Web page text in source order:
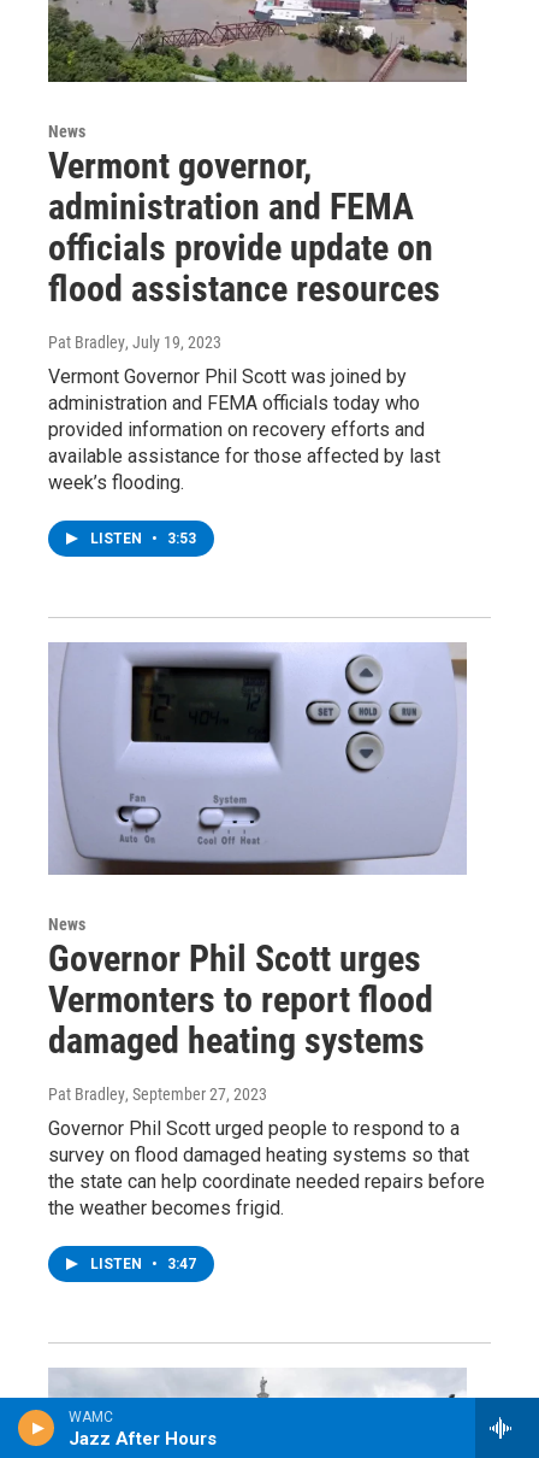
WAMC
Jazz After Hours
News
Vermont governor,
administration and FEMA
officials provide update on
flood assistance resources
Pat Bradley, July 19, 2023
Vermont Governor Phil Scott was joined by
administration and FEMA officials today who
provided information on recovery efforts and
available assistance for those affected by last
week’s flooding.
LISTEN • 3:53
News
Governor Phil Scott urges
Vermonters to report flood
damaged heating systems
Pat Bradley, September 27, 2023
Governor Phil Scott urged people to respond to a
survey on flood damaged heating systems so that
the state can help coordinate needed repairs before
the weather becomes frigid.
LISTEN • 3:47